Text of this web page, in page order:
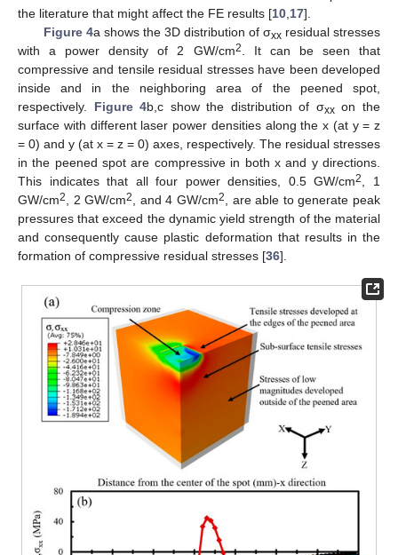
the literature that might affect the FE results [10 17].
Figure 4a shows the 3D distribution of σxxresidual stresses
with a power density of 2 GW/cm2
. It can be seen that
compressive and tensile residual stresses have been developed
inside and in the neighboring area of the peened spot,
respectively. Figure 4b,c show the distribution of σxxon the
surface with different laser power densities along the x (at y = z
= 0) and y (at x = z = 0) axes, respectively. The residual stresses
in the peened spot are compressive in both x and y directions.
This indicates that all four power densities, 0.5 GW/cm2
, 1
GW/cm2 , 2 GW/cm2 , and 4 GW/cm2
, are able to generate peak
pressures that exceed the dynamic yield strength of the material
and consequently cause plastic deformation that results in the
formation of compressive residual stresses [36].